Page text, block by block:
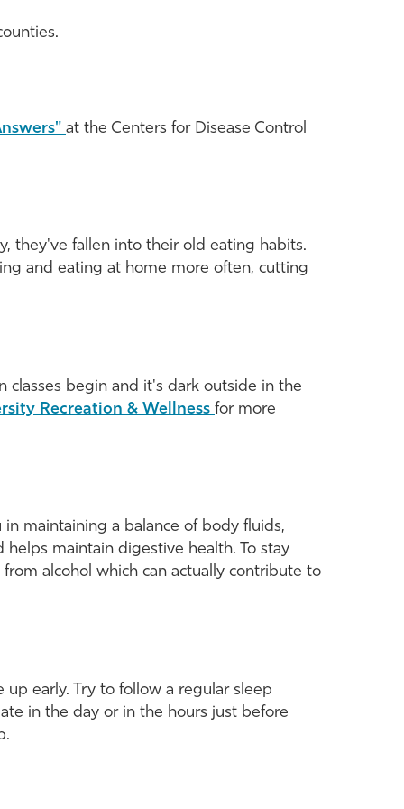
at the Centers for Disease Control
they've fallen into their old eating habits.
and eating at home more often, cutting
begin and it's dark outside in the
Recreation & Wellness for more
maintaining a balance of body fluids,
maintain digestive health. To stay
alcohol which can actually contribute to
early. Try to follow a regular sleep
in the day or in the hours just before